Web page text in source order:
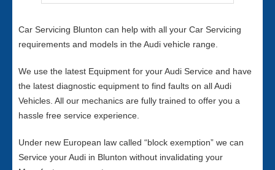
Car Servicing Blunton can help with all your Car Servicing
requirements and models in the Audi vehicle range.
We use the latest Equipment for your Audi Service and have
the latest diagnostic equipment to find faults on all Audi
Vehicles. All our mechanics are fully trained to offer you a
hassle free service experience.
Under new European law called “block exemption” we can
Service your Audi in Blunton without invalidating your